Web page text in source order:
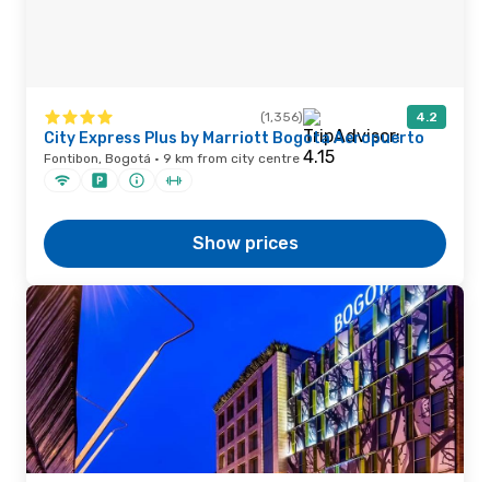
(1,356) 4.2
City Express Plus by Marriott Bogota Aeropuerto
Fontibon, Bogotá · 9 km from city centre
Show prices